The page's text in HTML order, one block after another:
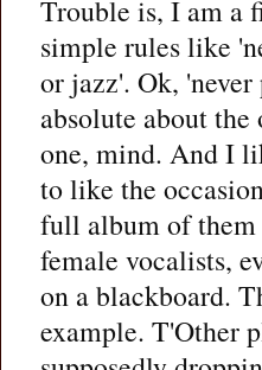
Trouble is, I am a
simple rules like
or jazz'. Ok,
absolute about
one, mind. And I
to like the
full album of them
female vocalists,
on a blackboard.
example. T'Other